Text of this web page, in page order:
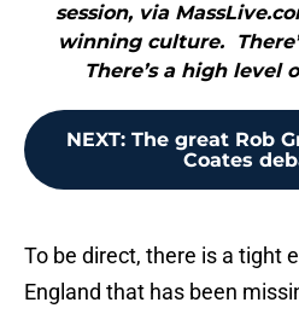
session, via
winning culture.
There’s a high level
NEXT: The great Rob
Coates
To be direct, there is a tight
England that has been